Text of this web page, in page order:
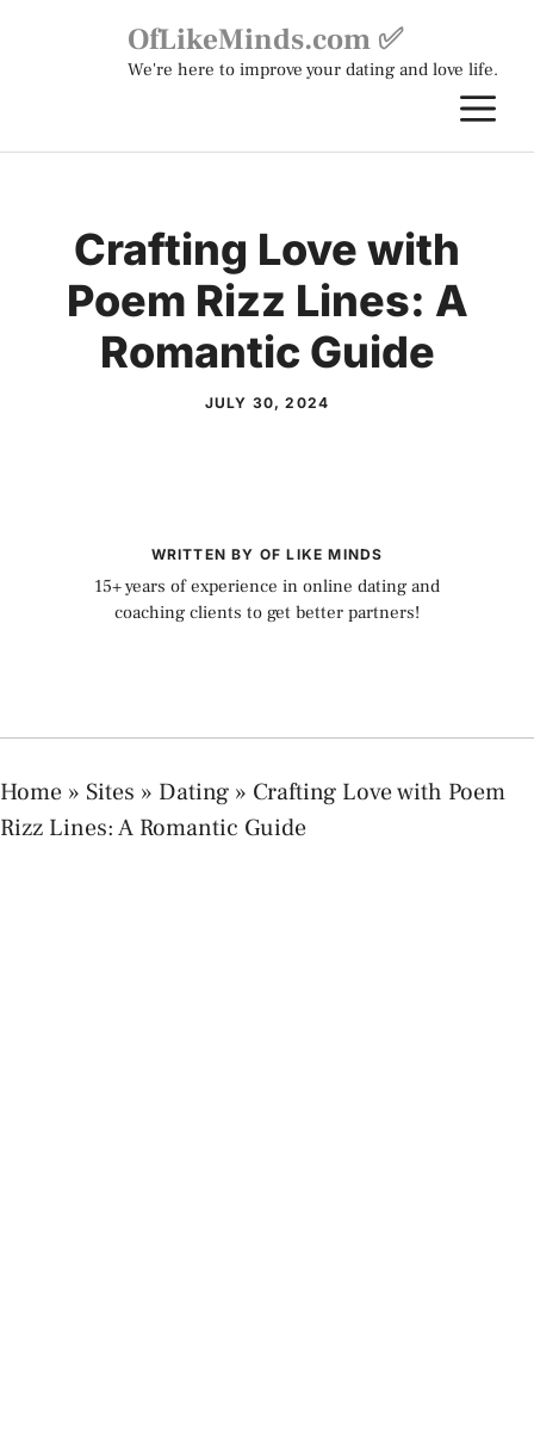
OfLikeMinds.com ✅
We're here to improve your dating and love life.
Crafting Love with
Poem Rizz Lines: A
Romantic Guide
JULY 30, 2024
WRITTEN BY OF LIKE MINDS
15+ years of experience in online dating and
coaching clients to get better partners!
Home » Sites » Dating » Crafting Love with Poem
Rizz Lines: A Romantic Guide